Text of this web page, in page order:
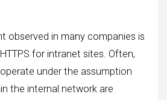
observed in many companies is
for intranet sites. Often,
under the assumption
the internal network are